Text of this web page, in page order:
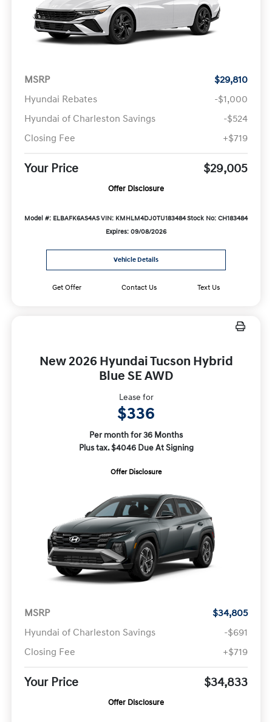
MSRP
$29,810
Hyundai Rebates
-$1,000
Hyundai of Charleston Savings
-$524
Closing Fee
+$719
Your Price $29,005
Offer Disclosure
Model #: ELBAFK6AS4ASVIN: KMHLM4DJ0TU183484Stock No: CH183484
Expires: 09/08/2026
Vehicle Details
Get Offer Contact Us Text Us
New 2026 Hyundai Tucson Hybrid
Blue SE AWD
Lease for
$336
Per month for 36 Months
Plus tax. $4046 Due At Signing
Offer Disclosure
MSRP
$34,805
Hyundai of Charleston Savings
-$691
Closing Fee
+$719
Your Price $34,833
Offer Disclosure